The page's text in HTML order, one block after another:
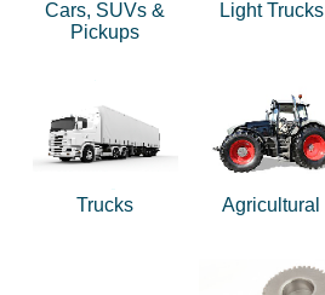
Cars, SUVs &
Pickups
Light Trucks
Trucks Agricultural